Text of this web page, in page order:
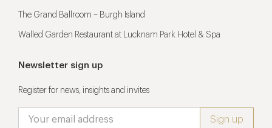
The Grand Ballroom – Burgh Island
Walled Garden Restaurant at Lucknam Park Hotel & Spa
Newsletter sign up
Register for news, insights and invites